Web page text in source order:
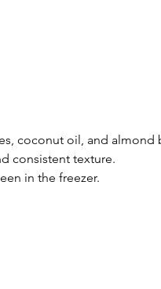
coconut oil, and almond
consistent texture.
in the freezer.